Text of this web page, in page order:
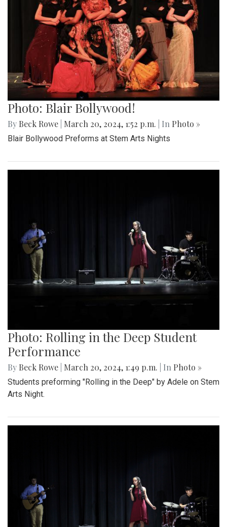
Photo: Blair Bollywood!
By Beck Rowe March 20, 2024, 1:52 p.m. | In Photo »
Blair Bollywood Preforms at Stem Arts Nights
Photo: Rolling in the Deep Student
Performance
By Beck Rowe March 20, 2024, 1:49 p.m. | In Photo »
Students preforming "Rolling in the Deep" by Adele on Stem
Arts Night.